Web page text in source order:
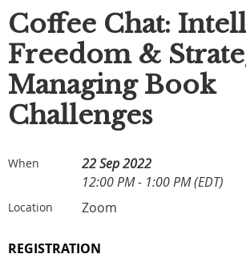
Coffee Chat:
Freedom &
Managing Book
Challenges
When
22 Sep 2022
12:00 PM - 1:00 PM (EDT)
Location Zoom
REGISTRATION